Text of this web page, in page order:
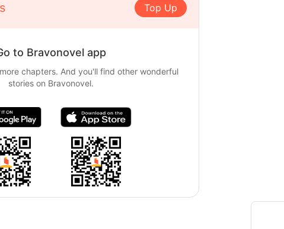
Top Up
to Bravonovel app
chapters. And you'll find other wonderful
stories on Bravonovel.